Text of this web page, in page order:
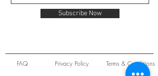
Subscribe Now
FAQ Privacy Policy Terms & Conditions